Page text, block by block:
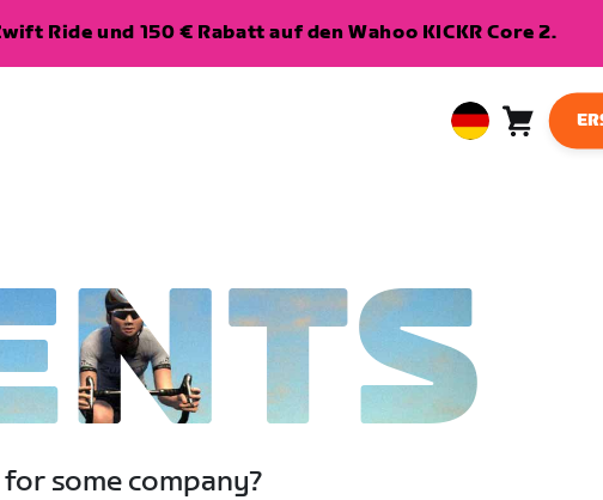
Ride und 150 € Rabatt auf den Wahoo KICKR Core 2.
European
some company?